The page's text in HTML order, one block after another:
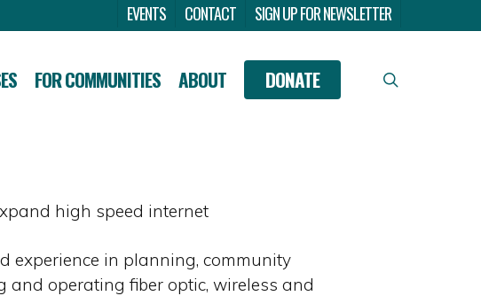
EVENTS CONTACT SIGN UP FOR NEWSLETTER
FOR COMMUNITIES ABOUT DONATE
high speed internet
experience in planning, community
and operating fiber optic, wireless and